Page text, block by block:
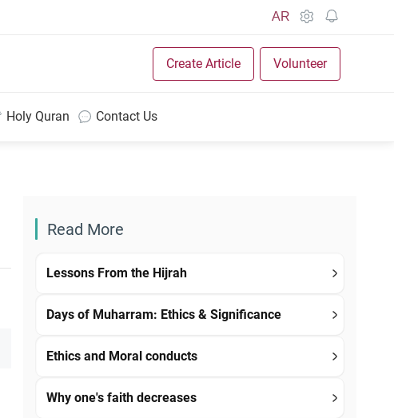
AR
Create Article Volunteer
Holy Quran Contact Us
Read More
Lessons From the Hijrah
Days of Muharram: Ethics & Significance
Ethics and Moral conducts
Why one's faith decreases